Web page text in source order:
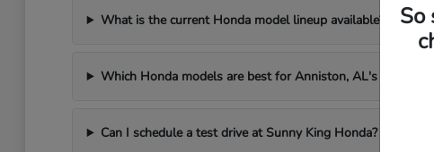
What is the current Honda model lineup available?
Which Honda models are best for Anniston, AL's weather
Can I schedule a test drive at Sunny King Honda?
So